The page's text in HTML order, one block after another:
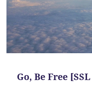
Go, Be Free